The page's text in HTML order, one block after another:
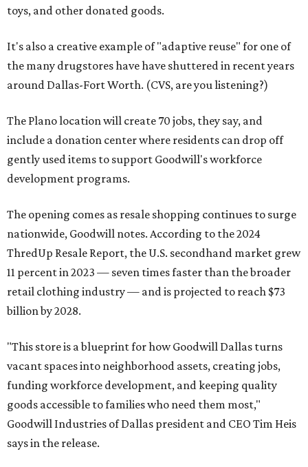
toys, and other donated goods.
It's also a creative example of "adaptive reuse" for one of
the many drugstores have have shuttered in recent years
around Dallas-Fort Worth. (CVS, are you listening?)
The Plano location will create 70 jobs, they say, and
include a donation center where residents can drop off
gently used items to support Goodwill's workforce
development programs.
The opening comes as resale shopping continues to surge
nationwide, Goodwill notes. According to the 2024
ThredUp Resale Report, the U.S. secondhand market grew
11 percent in 2023 — seven times faster than the broader
retail clothing industry — and is projected to reach $73
billion by 2028.
"This store is a blueprint for how Goodwill Dallas turns
vacant spaces into neighborhood assets, creating jobs,
funding workforce development, and keeping quality
goods accessible to families who need them most,"
Goodwill Industries of Dallas president and CEO Tim Heis
says in the release.